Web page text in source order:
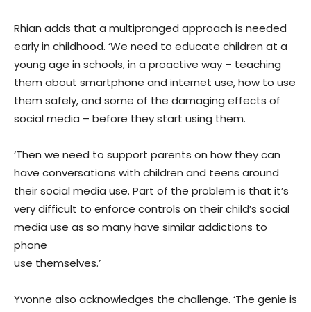
Rhian adds that a multipronged approach is needed
early in childhood. ‘We need to educate children at a
young age in schools, in a proactive way – teaching
them about smartphone and internet use, how to use
them safely, and some of the damaging effects of
social media – before they start using them.
‘Then we need to support parents on how they can
have conversations with children and teens around
their social media use. Part of the problem is that it’s
very difficult to enforce controls on their child’s social
media use as so many have similar addictions to
phone
use themselves.’
Yvonne also acknowledges the challenge. ‘The genie is